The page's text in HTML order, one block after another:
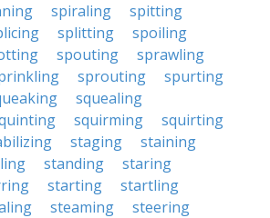
spiraling
spitting
splitting
spoiling
spouting
sprawling
sprouting
spurting
squealing
squirming
squirting
staging
staining
standing
staring
starting
startling
steaming
steering